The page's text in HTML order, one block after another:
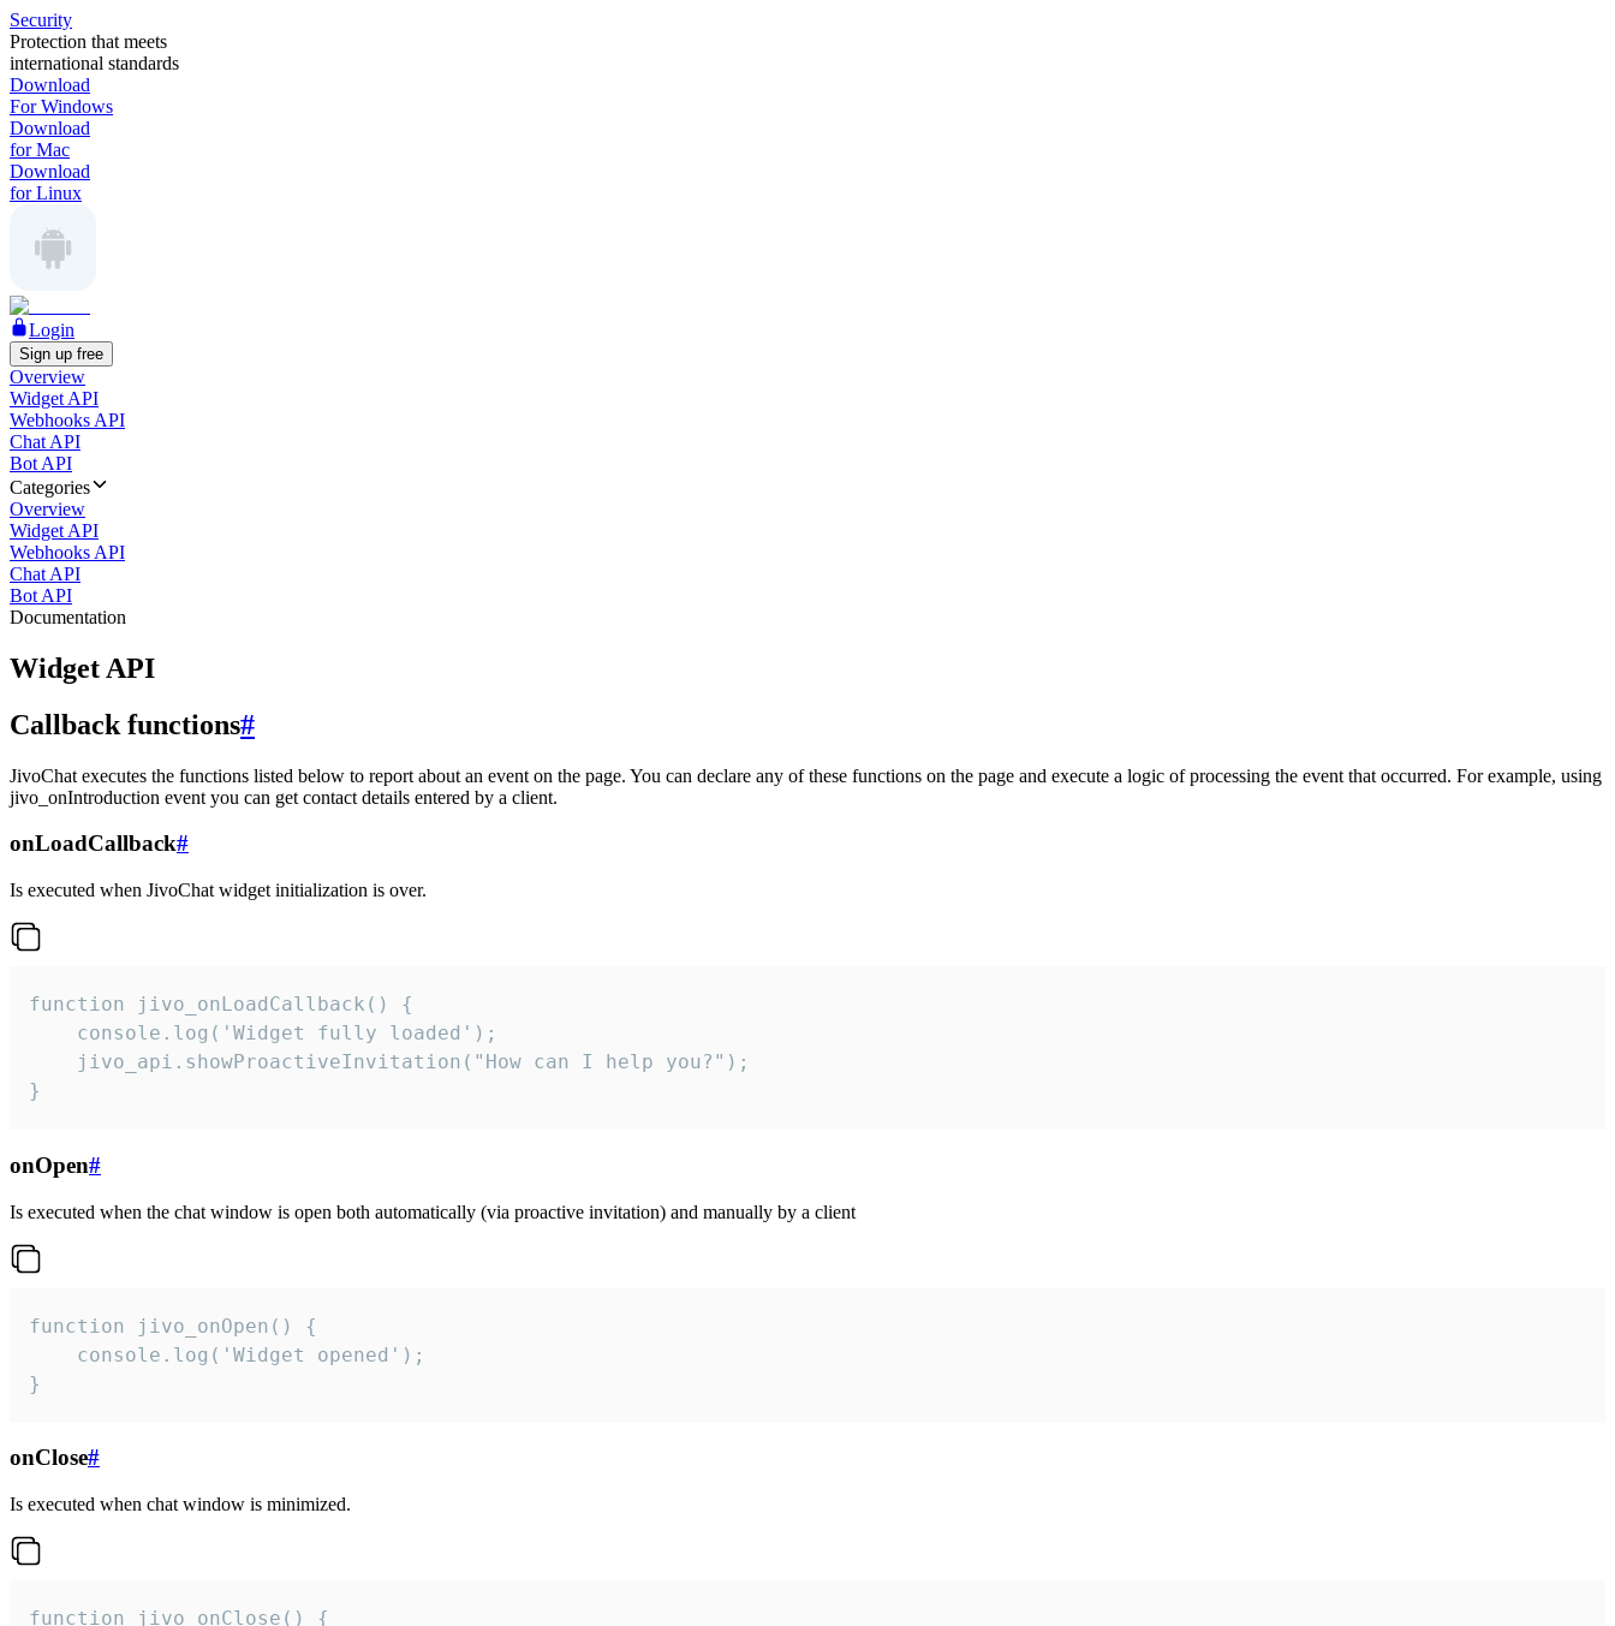
Security
Protection that meets
international standards
Download
For Windows
Download
for Mac
Download
for Linux
Login
Sign up free
Overview
Widget API
Webhooks API
Chat API
Bot API
Categories
Overview
Widget API
Webhooks API
Chat API
Bot API
Documentation
Widget API
Callback functions#
JivoChat executes the functions listed below to report about an event on the page. You can declare any of these functions on the page and execute a logic of processing the event that occurred. For example, using
jivo_onIntroduction event you can get contact details entered by a client.
onLoadCallback#
Is executed when JivoChat widget initialization is over.
function jivo_onLoadCallback() {
    console.log('Widget fully loaded');
    jivo_api.showProactiveInvitation("How can I help you?");
}
onOpen#
Is executed when the chat window is open both automatically (via proactive invitation) and manually by a client
function jivo_onOpen() {
    console.log('Widget opened');
}
onClose#
Is executed when chat window is minimized.
function jivo_onClose() {